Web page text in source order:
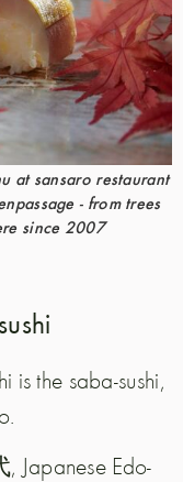
at sansaro restaurant
- from trees
since 2007
is the saba-sushi,
Japanese Edo-